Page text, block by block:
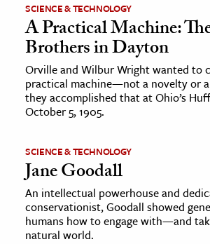
SCIENCE & TECHNOLOGY
A Practical Machine:
Brothers in Dayton
Orville and Wilbur Wright wanted to
practical machine—not a novelty or
they accomplished that at Ohio’s
October 5, 1905.
SCIENCE & TECHNOLOGY
Jane Goodall
An intellectual powerhouse and
conservationist, Goodall showed
humans how to engage with—and
natural world.